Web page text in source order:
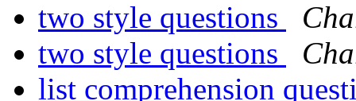
two style questions
two style questions
list comprehension